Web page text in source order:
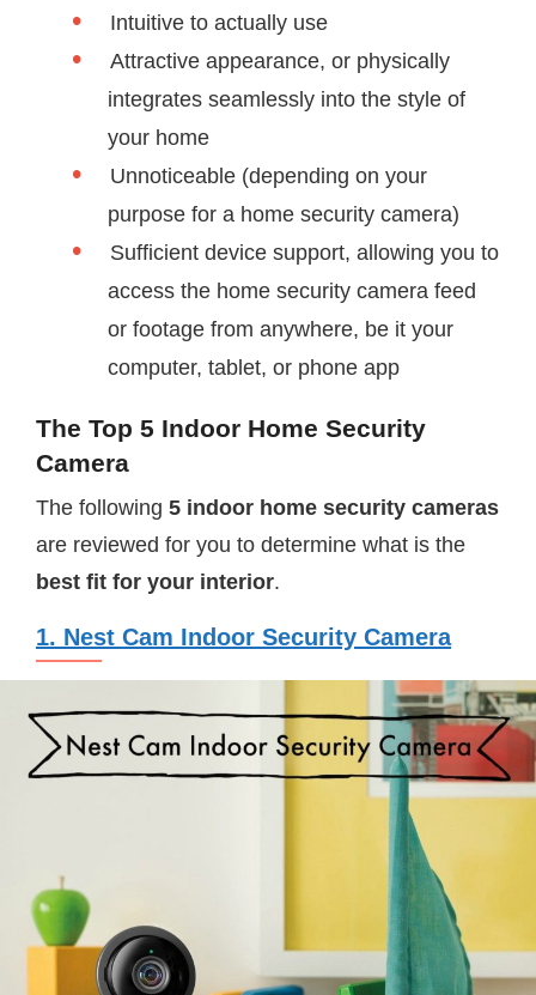
Intuitive to actually use
Attractive appearance, or physically
integrates seamlessly into the style of
your home
Unnoticeable (depending on your
purpose for a home security camera)
Sufficient device support, allowing you to
access the home security camera feed
or footage from anywhere, be it your
computer, tablet, or phone app
The Top 5 Indoor Home Security
Camera
The following 5 indoor home security cameras
are reviewed for you to determine what is the
best fit for your interior.
1. Nest Cam Indoor Security Camera